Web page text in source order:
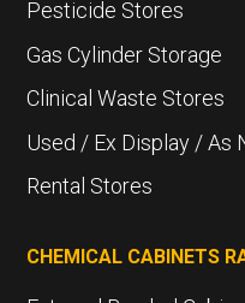
Pesticide Stores
Gas Cylinder Storage
Clinical Waste Stores
Used / Ex Display / As
Rental Stores
CHEMICAL CABINETS